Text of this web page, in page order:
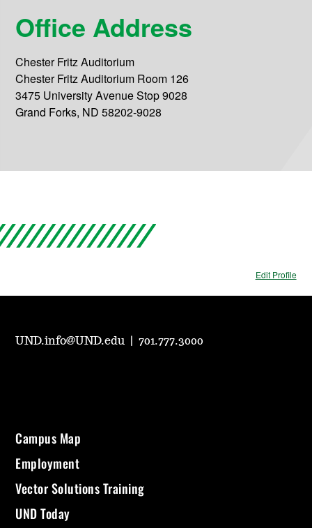
Office Address
Chester Fritz Auditorium
Chester Fritz Auditorium Room 126
3475 University Avenue Stop 9028
Grand Forks, ND 58202-9028
Edit Profile
UND.info@UND.edu |701.777.3000
Campus Map
Employment
Vector Solutions Training
UND Today